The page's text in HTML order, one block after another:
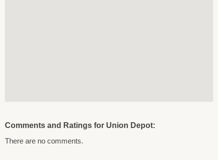
Comments and Ratings for Union Depot:
There are no comments.